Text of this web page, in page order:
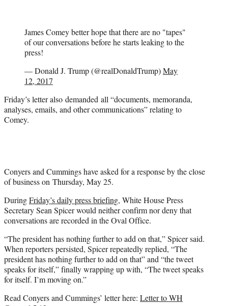
James Comey better hope that there are no "tapes"
of our conversations before he starts leaking to the
press!
— Donald J. Trump (@realDonaldTrump)May
12, 2017
Friday’s letter also demanded all “documents, memoranda,
analyses, emails, and other communications” relating to
Comey.
Conyers and Cummings have asked for a response by the close
of business on Thursday, May 25.
DuringFriday’s daily press briefing, White House Press
Secretary Sean Spicer would neither confirm nor deny that
conversations are recorded in the Oval Office.
“The president has nothing further to add on that,” Spicer said.
When reporters persisted, Spicer repeatedly replied, “The
president has nothing further to add on that” and “the tweet
speaks for itself,” finally wrapping up with, “The tweet speaks
for itself. I’m moving on.”
Read Conyers and Cummings’ letter here: Letter to WH